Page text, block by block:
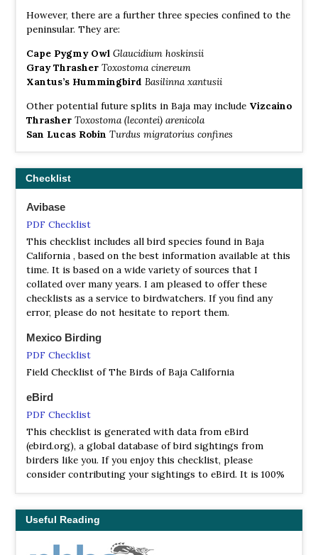
However, there are a further three species confined to the
peninsular. They are:
Cape Pygmy Owl Glaucidium hoskinsii
Gray Thrasher Toxostoma cinereum
Xantus’s Hummingbird Basilinna xantusii
Other potential future splits in Baja may include Vizcaino
Thrasher Toxostoma (lecontei) arenicola
San Lucas Robin Turdus migratorius confines
Checklist
Avibase
PDF Checklist
This checklist includes all bird species found in Baja
California , based on the best information available at this
time. It is based on a wide variety of sources that I
collated over many years. I am pleased to offer these
checklists as a service to birdwatchers. If you find any
error, please do not hesitate to report them.
Mexico Birding
PDF Checklist
Field Checklist of The Birds of Baja California
eBird
PDF Checklist
This checklist is generated with data from eBird
(ebird.org), a global database of bird sightings from
birders like you. If you enjoy this checklist, please
consider contributing your sightings to eBird. It is 100%
Useful Reading